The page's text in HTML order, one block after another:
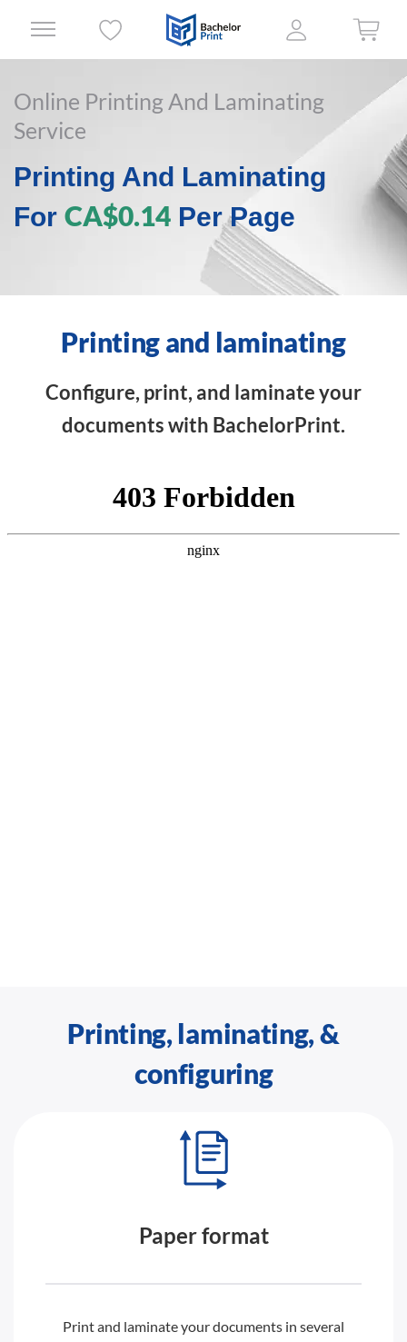
Online Printing And Laminating
Service
Printing And Laminating
For CA$0.14 Per Page
Printing and laminating
Configure, print, and laminate your
documents with BachelorPrint.
Printing, laminating, &
configuring
Paper format
Print and laminate your documents in several